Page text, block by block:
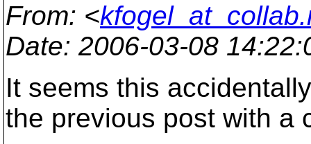
From: <
Date: 2006-03-08
It seems this
the previous post with a